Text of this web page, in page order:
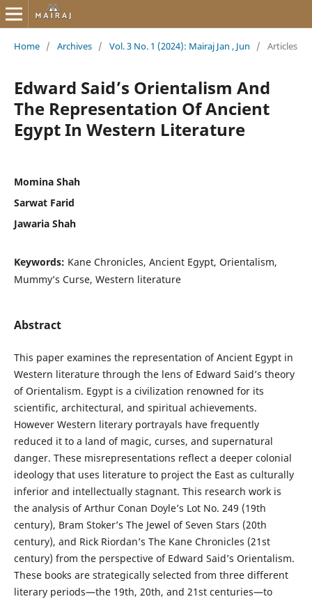
Home / Archives / Vol. 3 No. 1 (2024): Mairaj Jan , Jun / Articles
Edward Said’s Orientalism And
The Representation Of Ancient
Egypt In Western Literature
Momina Shah
Sarwat Farid
Jawaria Shah
Keywords: Kane Chronicles, Ancient Egypt, Orientalism,
Mummy’s Curse, Western literature
Abstract
This paper examines the representation of Ancient Egypt in
Western literature through the lens of Edward Said’s theory
of Orientalism. Egypt is a civilization renowned for its
scientific, architectural, and spiritual achievements.
However Western literary portrayals have frequently
reduced it to a land of magic, curses, and supernatural
danger. These misrepresentations reflect a deeper colonial
ideology that uses literature to project the East as culturally
inferior and intellectually stagnant. This research work is
the analysis of Arthur Conan Doyle’s Lot No. 249 (19th
century), Bram Stoker’s The Jewel of Seven Stars (20th
century), and Rick Riordan’s The Kane Chronicles (21st
century) from the perspective of Edward Said’s Orientalism.
These books are strategically selected from three different
literary periods—the 19th, 20th, and 21st centuries—to